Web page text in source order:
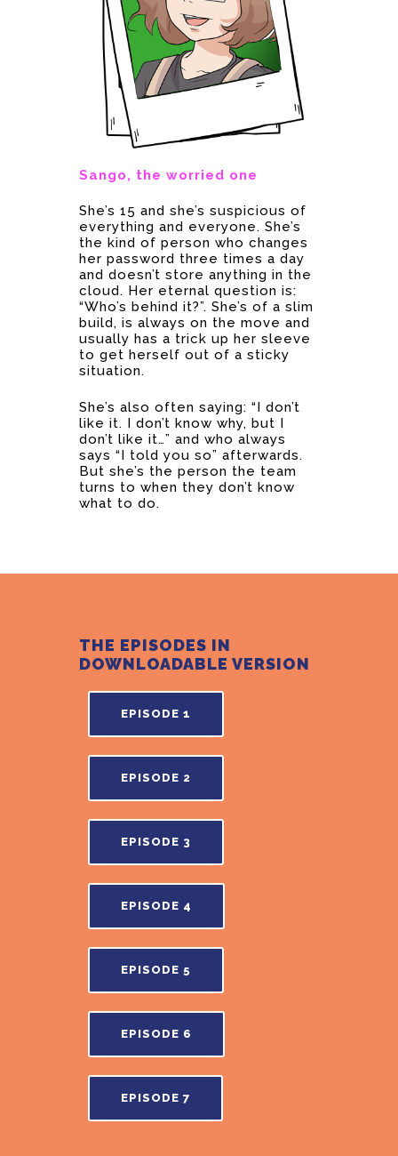
Sango, the worried one
She’s 15 and she’s suspicious of
everything and everyone. She’s
the kind of person who changes
her password three times a day
and doesn’t store anything in the
cloud. Her eternal question is:
“Who’s behind it?”. She’s of a slim
build, is always on the move and
usually has a trick up her sleeve
to get herself out of a sticky
situation.
She’s also often saying: “I don’t
like it. I don’t know why, but I
don’t like it…” and who always
says “I told you so” afterwards.
But she’s the person the team
turns to when they don’t know
what to do.
THE EPISODES IN
DOWNLOADABLE VERSION
EPISODE 1
EPISODE 2
EPISODE 3
EPISODE 4
EPISODE 5
EPISODE 6
EPISODE 7